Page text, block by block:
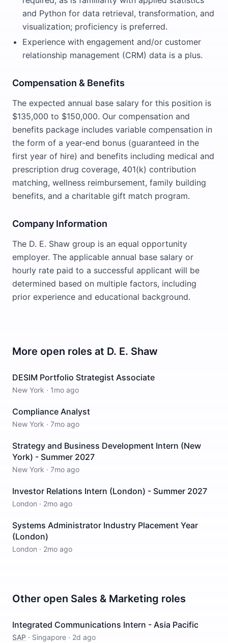
and Python for data retrieval, transformation, and
visualization; proficiency is preferred.
Experience with engagement and/or customer
relationship management (CRM) data is a plus.
Compensation & Benefits
The expected annual base salary for this position is
$135,000 to $150,000. Our compensation and
benefits package includes variable compensation in
the form of a year-end bonus (guaranteed in the
first year of hire) and benefits including medical and
prescription drug coverage, 401(k) contribution
matching, wellness reimbursement, family building
benefits, and a charitable gift match program.
Company Information
The D. E. Shaw group is an equal opportunity
employer. The applicable annual base salary or
hourly rate paid to a successful applicant will be
determined based on multiple factors, including
prior experience and educational background.
More open roles at D. E. Shaw
DESIM Portfolio Strategist Associate
New York · 1mo ago
Compliance Analyst
New York · 7mo ago
Strategy and Business Development Intern (New
York) - Summer 2027
New York · 7mo ago
Investor Relations Intern (London) - Summer 2027
London · 2mo ago
Systems Administrator Industry Placement Year
(London)
London · 2mo ago
Other open Sales & Marketing roles
Integrated Communications Intern - Asia Pacific
SAP · Singapore · 2d ago